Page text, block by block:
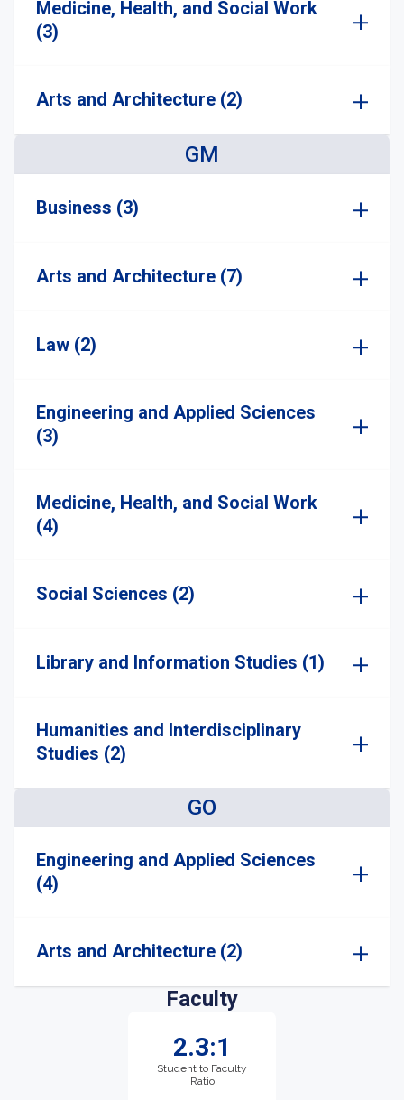
Medicine, Health, and Social Work
(3)
Arts and Architecture (2)
GM
Business (3)
Arts and Architecture (7)
Law (2)
Engineering and Applied Sciences
(3)
Medicine, Health, and Social Work
(4)
Social Sciences (2)
Library and Information Studies (1)
Humanities and Interdisciplinary
Studies (2)
GO
Engineering and Applied Sciences
(4)
Arts and Architecture (2)
Faculty
2.3:1
Student to Faculty
Ratio